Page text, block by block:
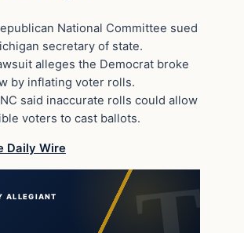
National Committee sued
secretary of state.
alleges the Democrat broke
by inflating voter rolls.
said inaccurate rolls could allow
voters to cast ballots.
Daily Wire
ALLEGIANT